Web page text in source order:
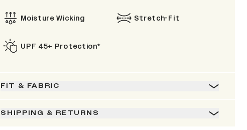
Moisture Wicking Stretch-Fit
UPF 45+ Protection*
FIT & FABRIC
SHIPPING & RETURNS